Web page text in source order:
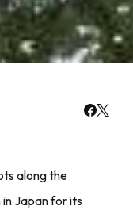
along the
in Japan for its